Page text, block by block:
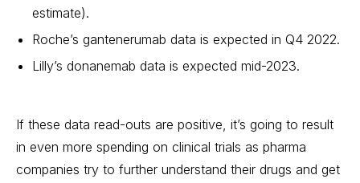
estimate).
Roche’s gantenerumab data is expected in Q4 2022.
Lilly’s donanemab data is expected mid-2023.
If these data read-outs are positive, it’s going to result
in even more spending on clinical trials as pharma
companies try to further understand their drugs and get